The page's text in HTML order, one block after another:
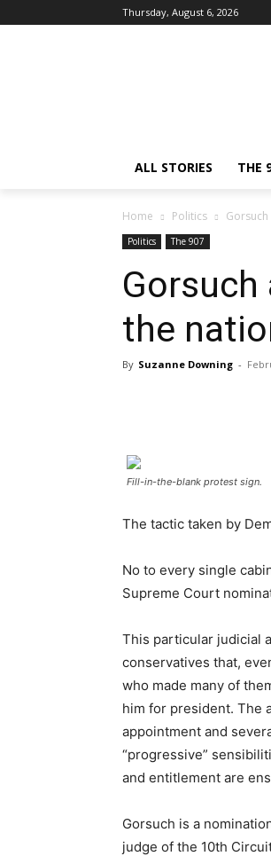
Thursday, August 6, 2026
ALL STORIES THE
Home Politics
Politics The 907
Gorsuch
the
By Suzanne Downing -
Fill-in-the-blank protest sign.
The tactic taken by
No to every single
Supreme Court
This particular judicial
conservatives that,
who made many of
him for president. The
appointment and
“progressive”
and entitlement are
Gorsuch is a
judge of the 10th